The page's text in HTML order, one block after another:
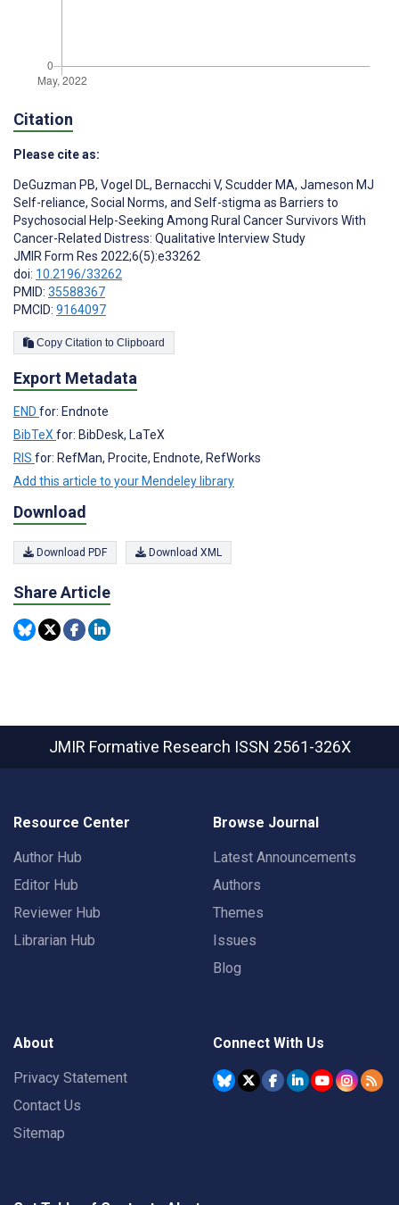
Citation
Please cite as:
DeGuzman PB, Vogel DL, Bernacchi V, Scudder MA, Jameson MJ
Self-reliance, Social Norms, and Self-stigma as Barriers to
Psychosocial Help-Seeking Among Rural Cancer Survivors With
Cancer-Related Distress: Qualitative Interview Study
JMIR Form Res 2022;6(5):e33262
doi: 10.2196/33262
PMID: 35588367
PMCID: 9164097
Copy Citation to Clipboard
Export Metadata
END for: Endnote
BibTeXfor: BibDesk, LaTeX
RIS for: RefMan, Procite, Endnote, RefWorks
Add this article to your Mendeley library
Download
Download PDF Download XML
Share Article
JMIR Formative Research ISSN 2561-326X
Resource Center
Author Hub
Editor Hub
Reviewer Hub
Librarian Hub
Browse Journal
Latest Announcements
Authors
Themes
Issues
Blog
About
Privacy Statement
Contact Us
Sitemap
Connect With Us